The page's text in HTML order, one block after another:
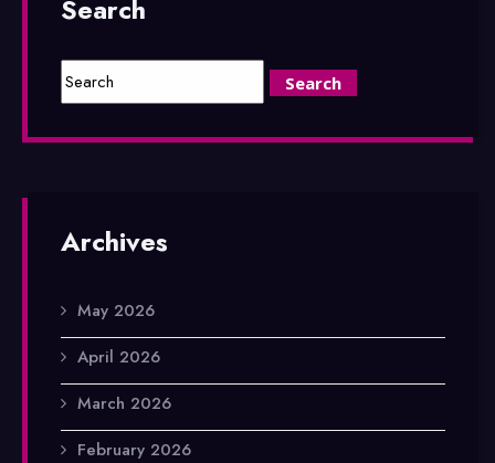
Search
Archives
May 2026
April 2026
March 2026
February 2026